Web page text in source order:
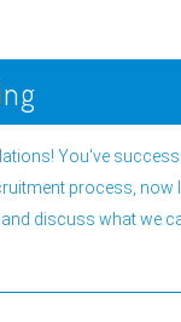
You've
process, now
discuss what we